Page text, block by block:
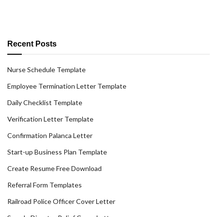
Recent Posts
Nurse Schedule Template
Employee Termination Letter Template
Daily Checklist Template
Verification Letter Template
Confirmation Palanca Letter
Start-up Business Plan Template
Create Resume Free Download
Referral Form Templates
Railroad Police Officer Cover Letter